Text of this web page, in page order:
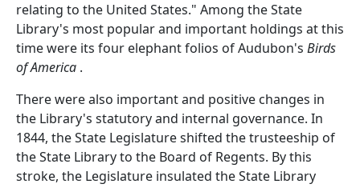
relating to the United States." Among the State
Library's most popular and important holdings at this
time were its four elephant folios of Audubon's Birds
of America .
There were also important and positive changes in
the Library's statutory and internal governance. In
1844, the State Legislature shifted the trusteeship of
the State Library to the Board of Regents. By this
stroke, the Legislature insulated the State Library